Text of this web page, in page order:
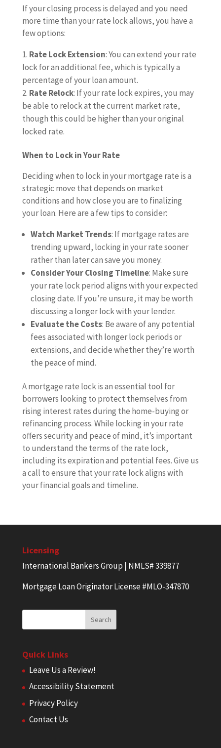
If your closing process is delayed and you need
more time than your rate lock allows, you have a
few options:
Rate Lock Extension: You can extend your rate
lock for an additional fee, which is typically a
percentage of your loan amount.
Rate Relock: If your rate lock expires, you may
be able to relock at the current market rate,
though this could be higher than your original
locked rate.
When to Lock in Your Rate
Deciding when to lock in your mortgage rate is a
strategic move that depends on market
conditions and how close you are to finalizing
your loan. Here are a few tips to consider:
Watch Market Trends: If mortgage rates are
trending upward, locking in your rate sooner
rather than later can save you money.
Consider Your Closing Timeline: Make sure
your rate lock period aligns with your expected
closing date. If you’re unsure, it may be worth
discussing a longer lock with your lender.
Evaluate the Costs: Be aware of any potential
fees associated with longer lock periods or
extensions, and decide whether they’re worth
the peace of mind.
A mortgage rate lock is an essential tool for
borrowers looking to protect themselves from
rising interest rates during the home-buying or
refinancing process. While locking in your rate
offers security and peace of mind, it’s important
to understand the terms of the rate lock,
including its expiration and potential fees. Give us
a call to ensure that your rate lock aligns with
your financial goals and timeline.
Licensing
International Bankers Group | NMLS# 339877
Mortgage Loan Originator License #MLO-347870
Quick Links
Leave Us a Review!
Accessibility Statement
Privacy Policy
Contact Us